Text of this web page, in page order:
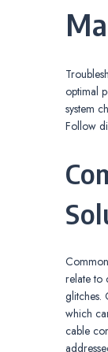
optimal
system
Follow
relate to
glitches.
which
cable